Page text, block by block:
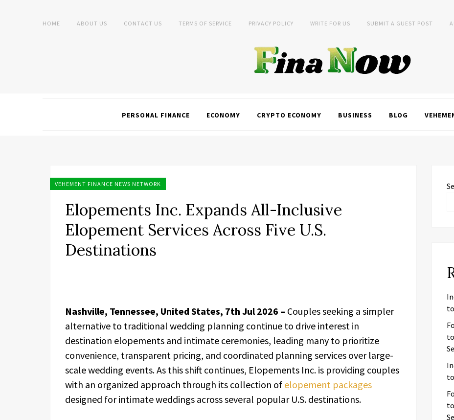
HOME ABOUT US CONTACT US TERMS OF SERVICE PRIVACY POLICY WRITE FOR US SUBMIT A GUEST POST
PERSONAL FINANCE ECONOMY CRYPTO ECONOMY BUSINESS BLOG
VEHEMENT FINANCE NEWS NETWORK
Elopements Inc. Expands All-Inclusive
Elopement Services Across Five U.S.
Destinations
Nashville, Tennessee, United States, 7th Jul 2026 – Couples seeking a simpler
alternative to traditional wedding planning continue to drive interest in
destination elopements and intimate ceremonies, leading many to prioritize
convenience, transparent pricing, and coordinated planning services over large-
scale wedding events. As this shift continues, Elopements Inc. is providing couples
with an organized approach through its collection of elopement packages
designed for intimate weddings across several popular U.S. destinations.